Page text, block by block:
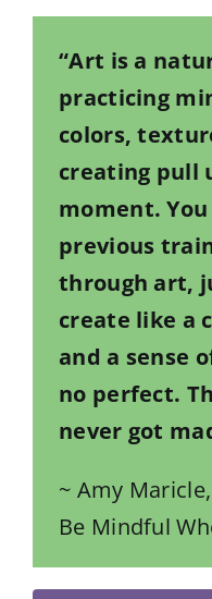
“Art is a
practicing
colors,
creating pull
moment.
previous
through art,
create like a
and a sense
no perfect.
never got
~ Amy
Be Mindful